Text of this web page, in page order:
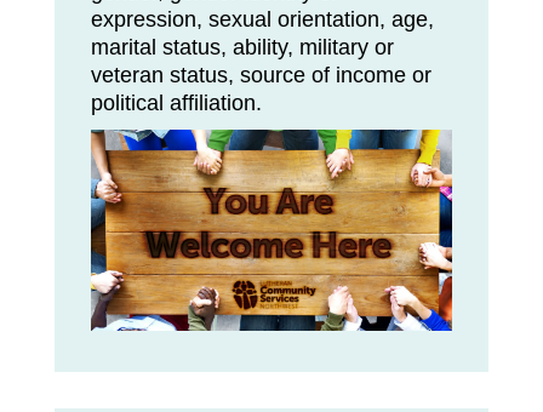
expression, sexual orientation, age,
marital status, ability, military or
veteran status, source of income or
political affiliation.